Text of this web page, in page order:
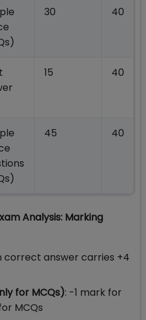
30 40
15 40
45 40
Analysis: Marking
correct answer carries +4
for MCQs): -1 mark for
MCQs